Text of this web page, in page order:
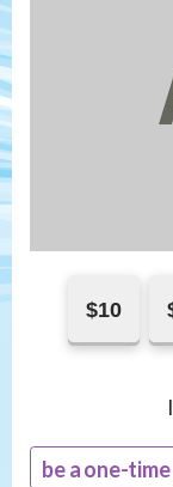
$10
be a one-